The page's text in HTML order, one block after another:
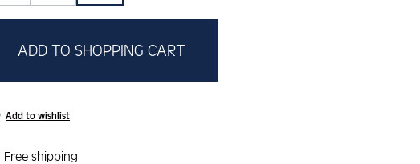
ADD TO SHOPPING CART
Add to wishlist
Free shipping